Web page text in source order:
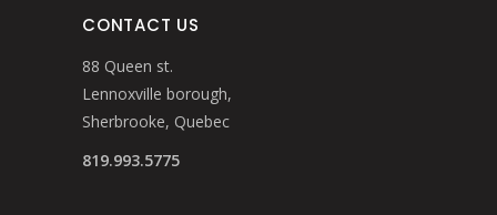
CONTACT US
88 Queen st.
Lennoxville borough,
Sherbrooke, Quebec
819.993.5775